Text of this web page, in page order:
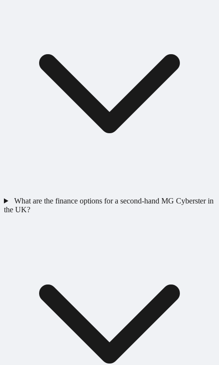
What are the finance options for a second-hand MG Cyberster in
the UK?